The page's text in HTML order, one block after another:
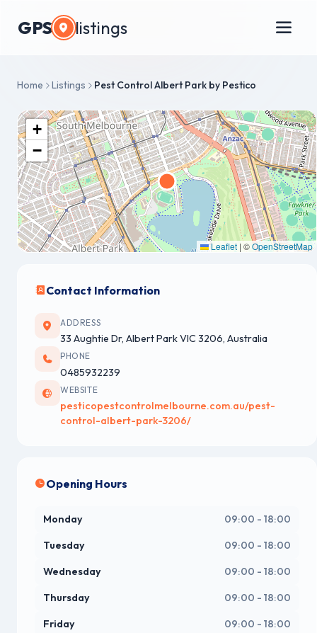
GPS listings
Home Listings Pest Control Albert Park by Pestico
+
−
Leaflet | ©OpenStreetMap
Contact Information
ADDRESS
33 Aughtie Dr, Albert Park VIC 3206, Australia
PHONE
0485932239
WEBSITE
pesticopestcontrolmelbourne.com.au/pest-
control-albert-park-3206/
Opening Hours
Monday 09:00 - 18:00
Tuesday 09:00 - 18:00
Wednesday 09:00 - 18:00
Thursday 09:00 - 18:00
Friday 09:00 - 18:00